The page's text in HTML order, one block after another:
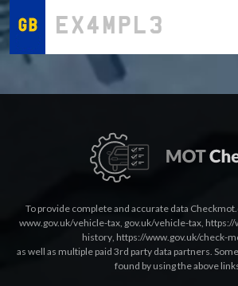
To provide complete and accurate data
www.gov.uk/vehicle-tax, gov.uk/vehicle-tax, https://
history, https://www.gov.uk/check-
as well as multiple paid 3rd party data partners.
found by using the above